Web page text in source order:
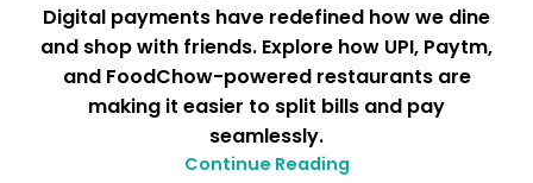
Digital payments have redefined how we dine
and shop with friends. Explore how UPI, Paytm,
and FoodChow-powered restaurants are
making it easier to split bills and pay
seamlessly.
Continue Reading